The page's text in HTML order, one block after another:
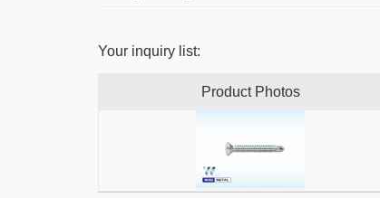
Your inquiry list:
Product Photos